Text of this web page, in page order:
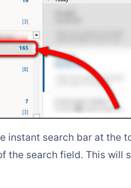
instant search bar at the
the search field. This will